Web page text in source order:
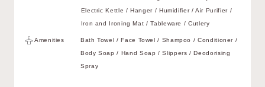
Electric Kettle / Hanger / Humidifier / Air Purifier /
Iron and Ironing Mat / Tableware / Cutlery
Amenities
Bath Towel / Face Towel / Shampoo / Conditioner /
Body Soap / Hand Soap / Slippers / Deodorising
Spray